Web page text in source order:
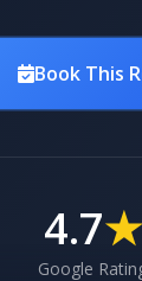
Book This
4.7★
Google